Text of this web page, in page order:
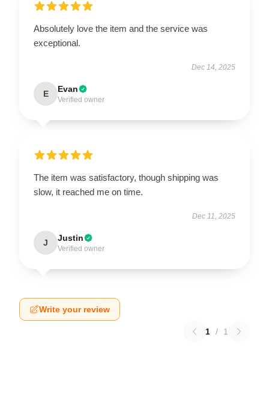
Absolutely love the item and the service was
exceptional.
Dec 14, 2025
E Evan
Verified owner
The item was satisfactory, though shipping was
slow, it reached me on time.
Dec 11, 2025
J Justin
Verified owner
Write your review
1 / 1